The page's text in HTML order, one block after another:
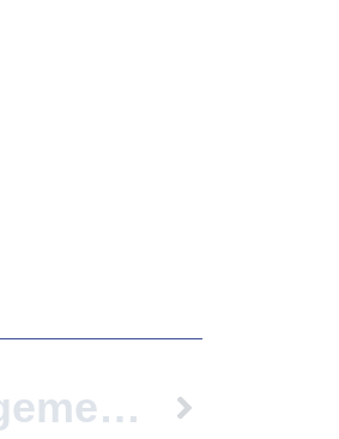
Transformative Engagement: Universities As Catalysts For Regenerating Vulnerable Neighborhoods